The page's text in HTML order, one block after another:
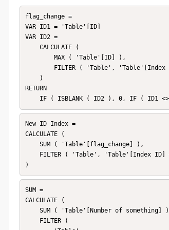
flag_change =
VAR ID1 = 'Table'[ID]
VAR ID2 =
RETURN
IF ( ISBLANK ( ID2 ), 0, IF (
New ID Index =
CALCULATE (
)
SUM =
CALCULATE (